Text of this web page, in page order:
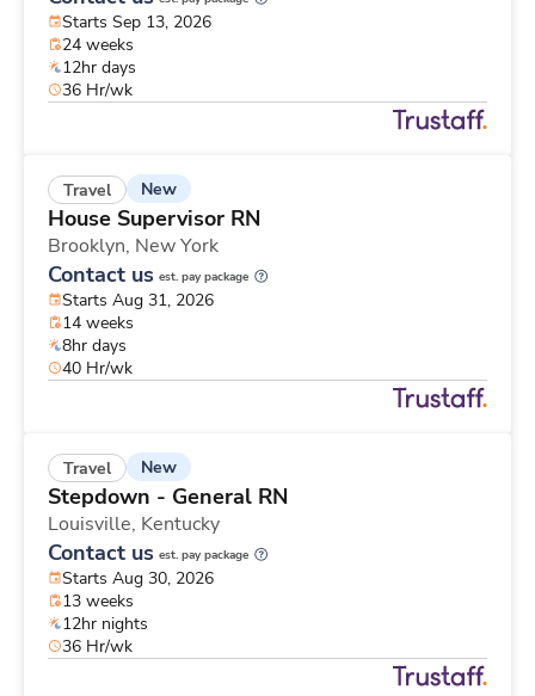
Starts Sep 13, 2026
24 weeks
12hr days
36 Hr/wk
Travel New
House Supervisor RN
Brooklyn, New York
Contact us est. pay package
Starts Aug 31, 2026
14 weeks
8hr days
40 Hr/wk
Travel New
Stepdown - General RN
Louisville, Kentucky
Contact us est. pay package
Starts Aug 30, 2026
13 weeks
12hr nights
36 Hr/wk